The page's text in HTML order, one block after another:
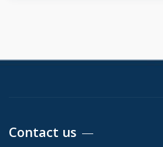
Contact us